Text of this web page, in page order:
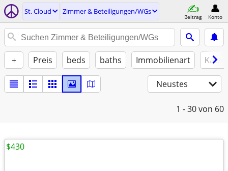
St. Cloud Zimmer & Beteiligungen/WGs
Beitrag Konto
+ Preis beds baths Immobilienart
Neustes
1 - 30von 60
$430